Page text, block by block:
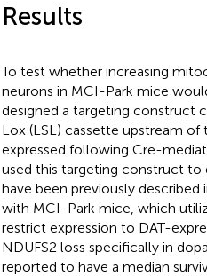
Results
To test whether increasing
neurons in MCI-Park mice
designed a targeting construct
Lox (LSL) cassette upstream
expressed following Cre-
used this targeting construct
have been previously described
with MCI-Park mice, which
restrict expression to DAT-
NDUFS2 loss specifically in
reported to have a median